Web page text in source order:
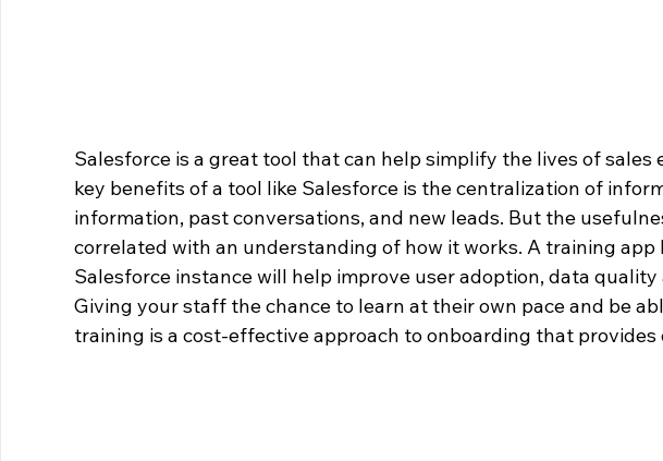
Salesforce is a great tool that can help simplify the lives of sales
key benefits of a tool like Salesforce is the centralization of
information, past conversations, and new leads. But the
correlated with an understanding of how it works. A training app
Salesforce instance will help improve user adoption, data
Giving your staff the chance to learn at their own pace and be
training is a cost-effective approach to onboarding that